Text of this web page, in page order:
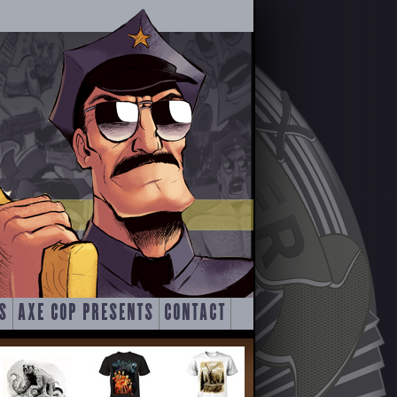
AXE COP PRESENTS CONTACT